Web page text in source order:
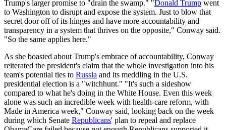
Trump's larger promise to "drain the swamp." "Donald Trump went
to Washington to disrupt and expose the system. Just to blow that
secret door off of its hinges and have more accountability and
transparency in a system that thrives on the opposite," Conway said.
"So the same applies here."
As she boasted about Trump's embrace of accountability, Conway
reiterated the president's claim that the whole investigation into his
team's potential ties to Russia and its meddling in the U.S.
presidential election is a "witchhunt." "It's such a sideshow
compared to what he's doing in the White House. Even this week
alone was such an incredible week with health-care reform, with
Made in America week," Conway said, looking back on the week
during which Senate Republicans' plan to repeal and replace